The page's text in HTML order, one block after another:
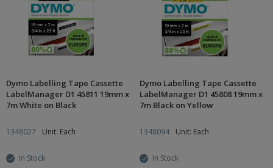
Dymo Labelling Tape Cassette
LabelManager D1 45811 19mm x
7m White on Black
1348027 Unit: Each
In Stock
Dymo Labelling Tape Cassette
LabelManager D1 45808 19mm x
7m Black on Yellow
1348094 Unit: Each
In Stock